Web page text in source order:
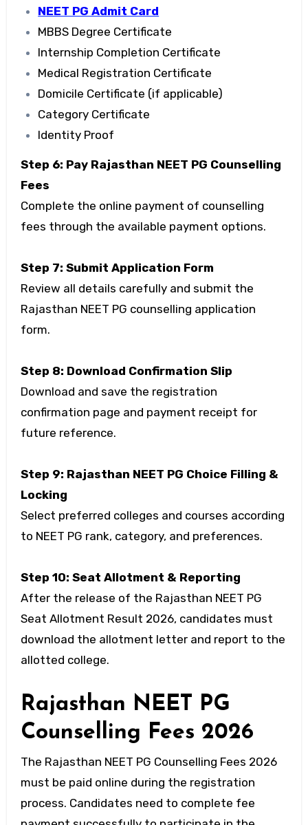
NEET PG Admit Card
MBBS Degree Certificate
Internship Completion Certificate
Medical Registration Certificate
Domicile Certificate (if applicable)
Category Certificate
Identity Proof
Step 6: Pay Rajasthan NEET PG Counselling
Fees
Complete the online payment of counselling
fees through the available payment options.
Step 7: Submit Application Form
Review all details carefully and submit the
Rajasthan NEET PG counselling application
form.
Step 8: Download Confirmation Slip
Download and save the registration
confirmation page and payment receipt for
future reference.
Step 9: Rajasthan NEET PG Choice Filling &
Locking
Select preferred colleges and courses according
to NEET PG rank, category, and preferences.
Step 10: Seat Allotment & Reporting
After the release of the Rajasthan NEET PG
Seat Allotment Result 2026, candidates must
download the allotment letter and report to the
allotted college.
Rajasthan NEET PG
Counselling Fees 2026
The Rajasthan NEET PG Counselling Fees 2026
must be paid online during the registration
process. Candidates need to complete fee